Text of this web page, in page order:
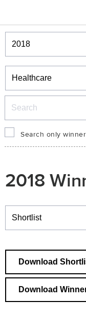
Winners &
Winners
Search only winner
2018
Winners
Download
Download